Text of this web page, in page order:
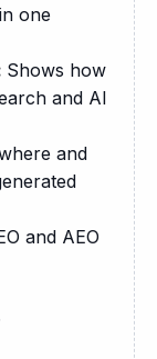
one
Shows how
and AI
and
and AEO